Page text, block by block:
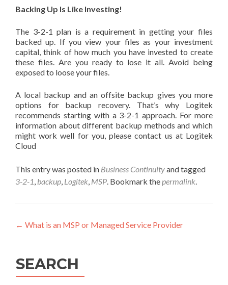
Backing Up Is Like Investing!
The 3-2-1 plan is a requirement in getting your files
backed up. If you view your files as your investment
capital, think of how much you have invested to create
these files. Are you ready to lose it all. Avoid being
exposed to loose your files.
A local backup and an offsite backup gives you more
options for backup recovery. That’s why Logitek
recommends starting with a 3-2-1 approach. For more
information about different backup methods and which
might work well for you, please contact us at Logitek
Cloud
This entry was posted in Business Continuityand tagged
3-2-1, backup, Logitek, MSP. Bookmark thepermalink.
Post
← What is an MSP or Managed Service Provider
SEARCH